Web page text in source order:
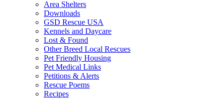
Area Shelters
Downloads
GSD Rescue USA
Kennels and Daycare
Lost & Found
Other Breed Local Rescues
Pet Friendly Housing
Pet Medical Links
Petitions & Alerts
Rescue Poems
Recipes